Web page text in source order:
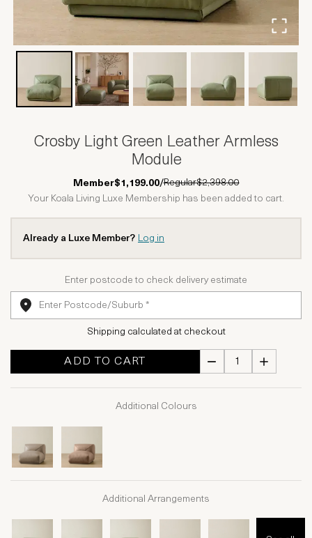
Crosby Light Green Leather Armless
Module
Member$1,199.00/Regular$2,398.00
Your Koala Living Luxe Membership has been added to cart.
Already a Luxe Member? Log in
Enter postcode to check delivery estimate
Shipping calculated at checkout
ADD TO CART
Additional Colours
Additional Arrangements